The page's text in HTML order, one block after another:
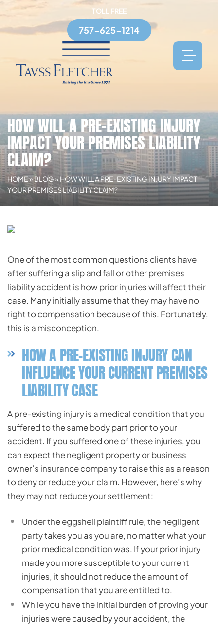
TOLL FREE
757-625-1214
HOW WILL A PRE-EXISTING INJURY
IMPACT YOUR PREMISES LIABILITY
CLAIM?
HOME»BLOG» HOW WILL A PRE-EXISTING INJURY IMPACT
YOUR PREMISES LIABILITY CLAIM?
One of the most common questions clients have
after suffering a slip and fall or other premises
liability accident is how prior injuries will affect their
case. Many initially assume that they may have no
right to compensation because of this. Fortunately,
this is a misconception.
HOW A PRE-EXISTING INJURY CAN
INFLUENCE YOUR CURRENT PREMISES
LIABILITY CASE
A pre-existing injury is a medical condition that you
suffered to the same body part prior to your
accident. If you suffered one of these injuries, you
can expect the negligent property or business
owner’s insurance company to raise this as a reason
to deny or reduce your claim. However, here’s why
they may not reduce your settlement:
Under the eggshell plaintiff rule, the negligent
party takes you as you are, no matter what your
prior medical condition was. If your prior injury
made you more susceptible to your current
injuries, it should not reduce the amount of
compensation that you are entitled to.
While you have the initial burden of proving your
injuries were caused by your accident, the